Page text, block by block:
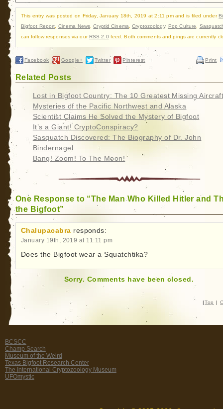
This entry was posted on Friday, January 18th, 2019 at 2:11 pm and is filed under
Bigfoot Report
Cinema News ,Cryptid Cinema ,Cryptozoology, Pop Culture
can follow responses via ourRSS 2.0 feed. Both comments and pings are currently
Facebook Google+ Twitter Pinterest Print
Related Posts
Lost in Bigfoot Country: The 10 Greatest Missing
Mysteries of the Pacific Northwest and Alaska
Scientist Claims He Solved the Mystery of Bigfoot
It’s a Giant! CryptoConspiracy?
Sasquatch Discovered: The Biography of Dr. John
Bindernagel
Bang! Zoom! To The Moon!
One Response to “The Man Who Killed Hitler and
the Bigfoot”
Chalupacabra responds:
January 19th, 2019 at 11:11 pm
Does the Bigfoot wear a Squatchtika?
Sorry. Comments have been closed.
| Top |
BCSCC
Champ Search
Museum of the Weird
Texas Bigfoot Research Center
The International Cryptozoology Museum
UFOmystic